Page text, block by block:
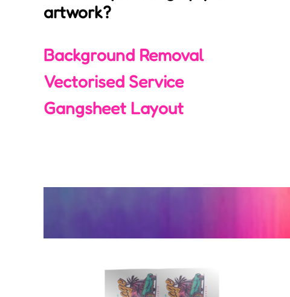
artwork?
Background Removal
Vectorised Service
Gangsheet Layout
Register